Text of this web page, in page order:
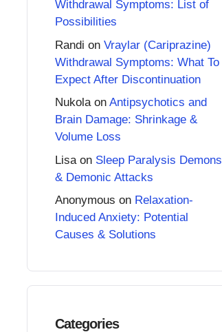
Withdrawal Symptoms: List of
Possibilities
Randi on Vraylar (Cariprazine)
Withdrawal Symptoms: What To
Expect After Discontinuation
Nukolaon Antipsychotics and
Brain Damage: Shrinkage &
Volume Loss
Lisa on Sleep Paralysis Demons
& Demonic Attacks
Anonymous on Relaxation-
Induced Anxiety: Potential
Causes & Solutions
Categories